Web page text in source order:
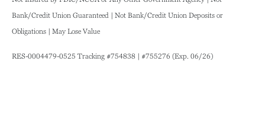
Bank/Credit Union Guaranteed | Not Bank/Credit Union Deposits or
Obligations | May Lose Value
RES-0004479-0525 Tracking #754838 | #755276 (Exp. 06/26)